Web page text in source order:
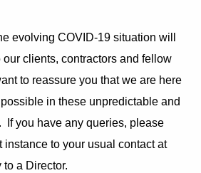
evolving COVID-19 situation will
clients, contractors and fellow
to reassure you that we are here
in these unpredictable and
If you have any queries, please
instance to your usual contact at
a Director.